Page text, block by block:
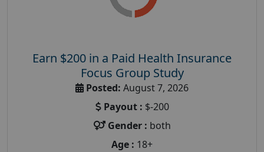
Earn $200 in a Paid Health Insurance
Focus Group Study
Posted: August 7, 2026
Payout : $-200
Gender : both
Age : 18+